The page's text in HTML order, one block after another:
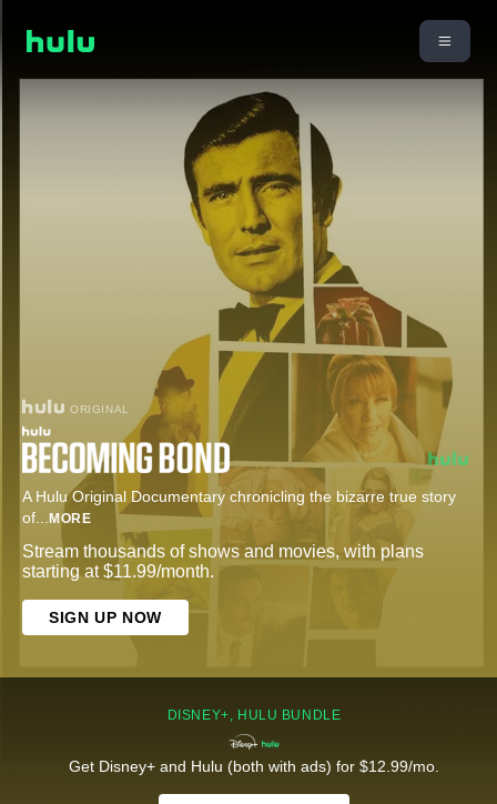
ORIGINAL
A Hulu Original Documentary chronicling the bizarre true story
of... MORE
Stream thousands of shows and movies, with plans
starting at $11.99/month.
SIGN UP NOW
DISNEY+, HULU BUNDLE
Get Disney+ and Hulu (both with ads) for $12.99/mo.